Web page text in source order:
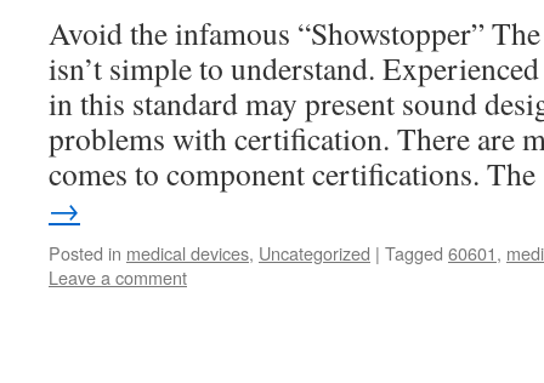
Avoid the infamous “Showstopper”
isn’t simple to understand.
in this standard may present sound
problems with certification. There are
comes to component certifications.
→
Posted in medical devices, Uncategorized | Tagged 60601,
Leave a comment